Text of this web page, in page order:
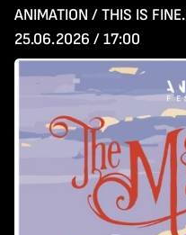
ANIMATION / THIS IS FINE.
25.06.2026 / 17:00